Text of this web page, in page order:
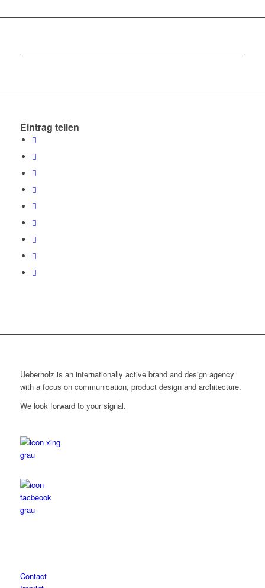
Eintrag teilen
Ueberholz is an internationally active brand and design agency
with a focus on communication, product design and architecture.
We look forward to your signal.
Contact